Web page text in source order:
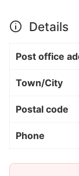
Details
Post office
Town/City
Postal code
Phone